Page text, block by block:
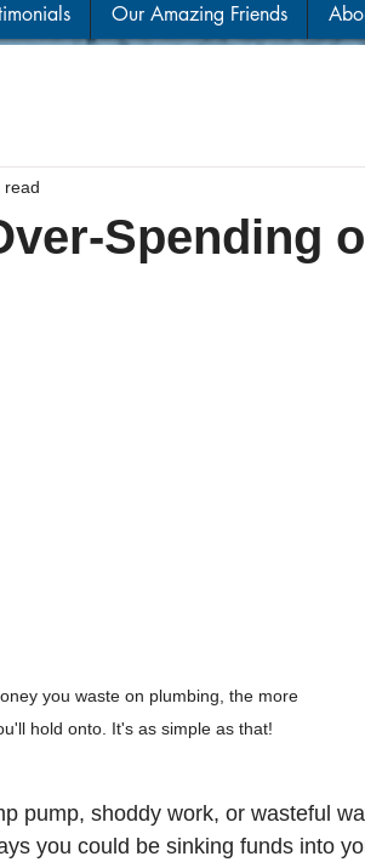
Our Amazing Friends
Spending
read
you waste on plumbing, the more
hold onto. It's as simple as that!
pump, shoddy work, or wasteful
you could be sinking funds into